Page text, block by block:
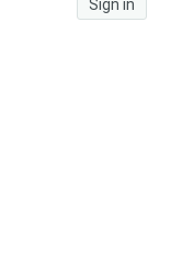
Sign in